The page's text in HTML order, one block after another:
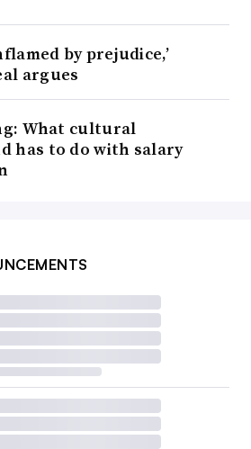
by prejudice,’
argues
What cultural
has to do with salary